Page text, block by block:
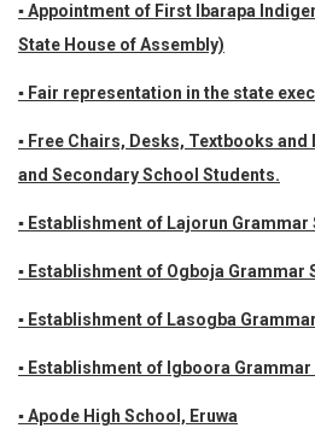
▪ Appointment of First Ibarapa
State House of Assembly)
▪ Fair representation in the state
▪ Free Chairs, Desks, Textbooks
and Secondary School Students.
▪ Establishment of Lajorun
▪ Establishment of Ogboja Grammar
▪ Establishment of Lasogba
▪ Establishment of Igboora
▪ Apode High School, Eruwa